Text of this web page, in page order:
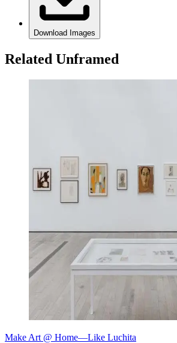
Download Images
Related Unframed
Make Art @ Home—Like Luchita